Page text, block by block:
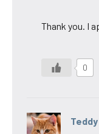
Thank you. I
0
Teddy